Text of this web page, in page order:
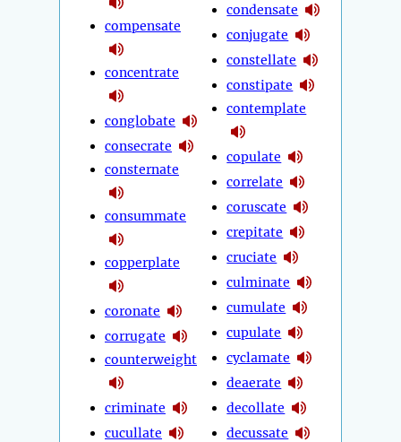
compensate
concentrate
conglobate
consecrate
consternate
consummate
copperplate
coronate
corrugate
counterweight
criminate
cucullate
condensate
conjugate
constellate
constipate
contemplate
copulate
correlate
coruscate
crepitate
cruciate
culminate
cumulate
cupulate
cyclamate
deaerate
decollate
decussate